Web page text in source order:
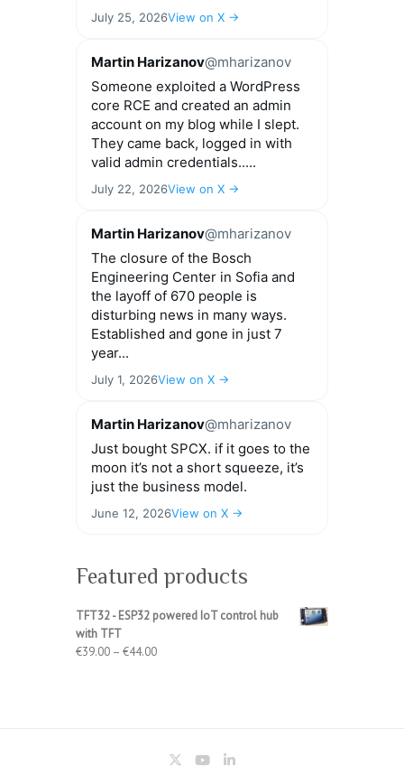
July 25, 2026View on X →
Martin Harizanov@mharizanov
Someone exploited a WordPress
core RCE and created an admin
account on my blog while I slept.
They came back, logged in with
valid admin credentials.....
July 22, 2026View on X →
Martin Harizanov@mharizanov
The closure of the Bosch
Engineering Center in Sofia and
the layoff of 670 people is
disturbing news in many ways.
Established and gone in just 7
year...
July 1, 2026View on X →
Martin Harizanov@mharizanov
Just bought SPCX. if it goes to the
moon it’s not a short squeeze, it’s
just the business model.
June 12, 2026View on X →
Featured products
TFT32 - ESP32 powered IoT control hub
with TFT
€39.00 – €44.00Price